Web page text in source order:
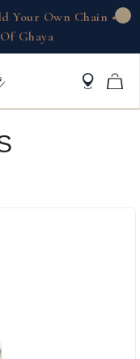
Your Own Chain •
Ghaya